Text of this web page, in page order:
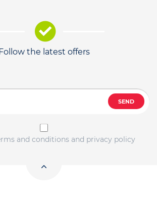
the latest offers
SEND
and conditions and privacy policy